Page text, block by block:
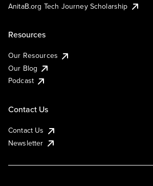
AnitaB.org Tech Journey Scholarship
Resources
Our Resources
Our Blog
Podcast
Contact Us
Contact Us
Newsletter